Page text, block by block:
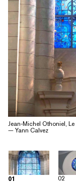
01 02
Jean-Michel Othoniel,
— Yann Calvez